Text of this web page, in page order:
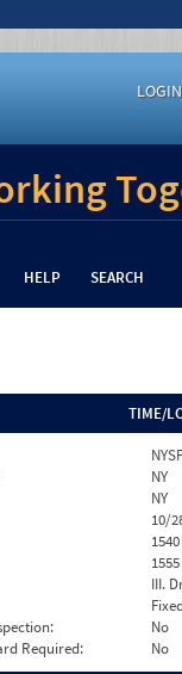
LOGIN
HELP SEARCH
TIME/
NY
NY
10/
1540
1555
III.
No
Required:
No